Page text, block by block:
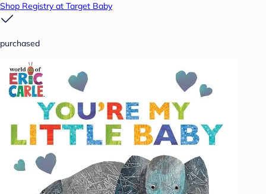
Shop Registry at Target Baby
purchased